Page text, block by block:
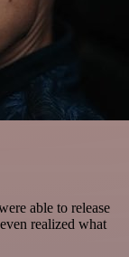
able to release
realized what